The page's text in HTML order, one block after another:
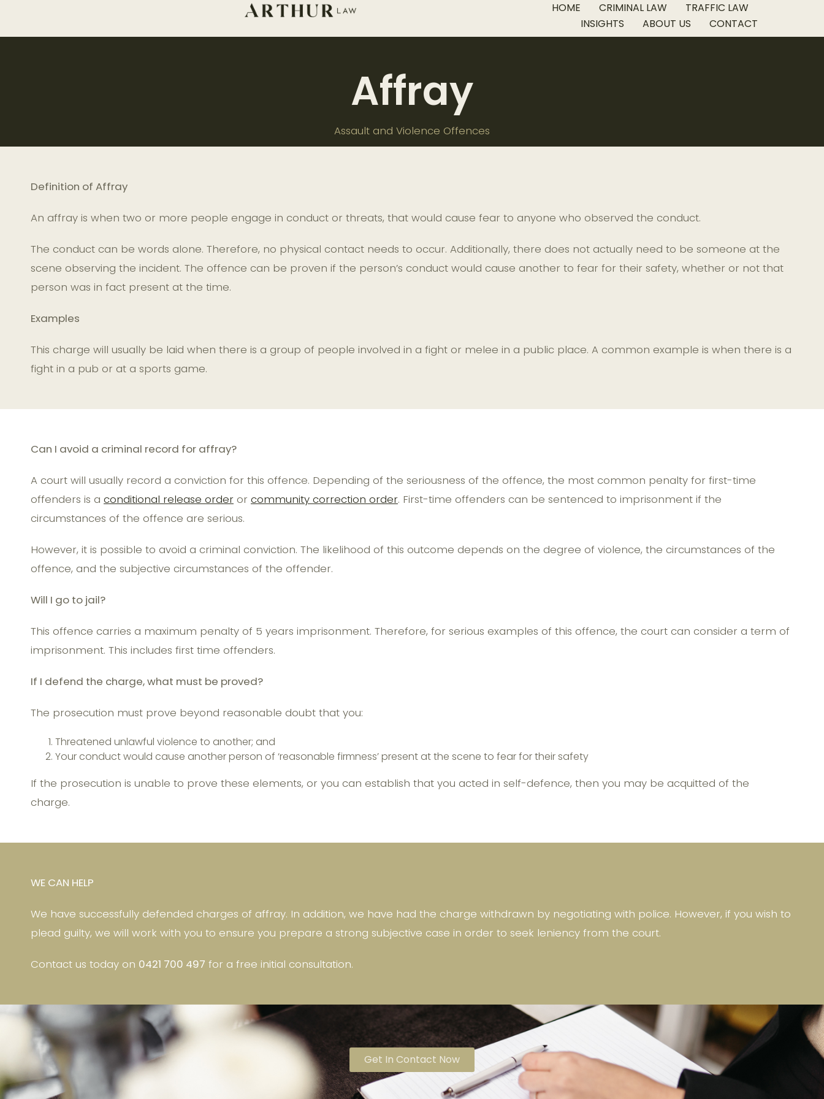
HOME CRIMINAL LAW
TRAFFIC LAW
INSIGHTS
ABOUT US CONTACT
Affray
Assault and Violence Offences
Definition of Affray
An affray is when two or more people engage in conduct or threats, that would cause fear to anyone who observed the conduct.
The conduct can be words alone. Therefore, no physical contact needs to occur. Additionally, there does not actually need to be someone at the
scene observing the incident. The offence can be proven if the person’s conduct would cause another to fear for their safety, whether or not that
person was in fact present at the time.
Examples
This charge will usually be laid when there is a group of people involved in a fight or melee in a public place. A common example is when there is a
fight in a pub or at a sports game.
Can I avoid a criminal record for affray?
A court will usually record a conviction for this offence. Depending of the seriousness of the offence, the most common penalty for first-time
offenders is a conditional release order or community correction order. First-time offenders can be sentenced to imprisonment if the
circumstances of the offence are serious.
However, it is possible to avoid a criminal conviction. The likelihood of this outcome depends on the degree of violence, the circumstances of the
offence, and the subjective circumstances of the offender.
Will I go to jail?
This offence carries a maximum penalty of 5 years imprisonment. Therefore, for serious examples of this offence, the court can consider a term of
imprisonment. This includes first time offenders.
If I defend the charge, what must be proved?
The prosecution must prove beyond reasonable doubt that you:
Threatened unlawful violence to another; and
Your conduct would cause another person of ‘reasonable firmness’ present at the scene to fear for their safety
If the prosecution is unable to prove these elements, or you can establish that you acted in self-defence, then you may be acquitted of the
charge.
WE CAN HELP
We have successfully defended charges of affray. In addition, we have had the charge withdrawn by negotiating with police. However, if you wish to
plead guilty, we will work with you to ensure you prepare a strong subjective case in order to seek leniency from the court.
Contact us today on 0421 700 497 for a free initial consultation.
Get In Contact Now